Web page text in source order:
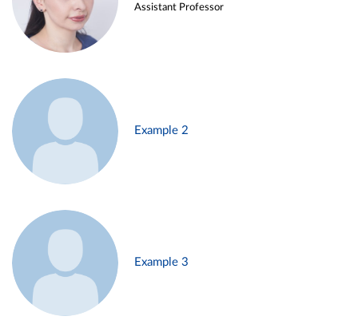
Assistant Professor
Example 2
Example 3